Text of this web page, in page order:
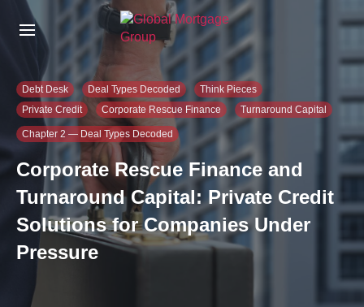
e
Debt Desk Deal Types Decoded
Think Pieces
Private Credit
Corporate Rescue Finance Turnaround Capital
Chapter 2 — Deal Types Decoded
Corporate Rescue Finance and
Turnaround Capital: Private Credit
Solutions for Companies Under
Pressure